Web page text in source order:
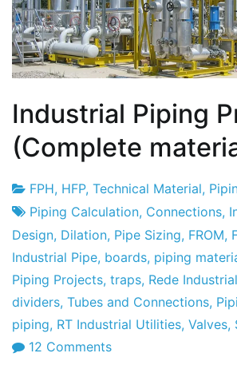
Industrial Piping
(Complete
Project
Factory
8
of
February
2010
FPH, HFP, Technical Material,
Piping Calculation, Connections,
Design, Dilation, Pipe Sizing, FROM,
Industrial Pipe, boards, piping
Piping Projects, traps, Rede Industrial
dividers, Tubes and Connections,
piping, RT Industrial Utilities, Valves,
12 Commentson